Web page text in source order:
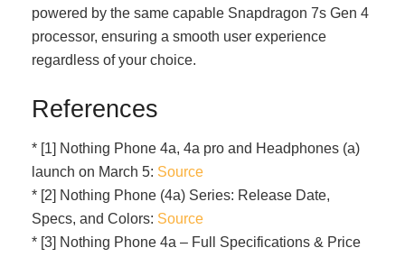
powered by the same capable Snapdragon 7s Gen 4
processor, ensuring a smooth user experience
regardless of your choice.
References
* [1] Nothing Phone 4a, 4a pro and Headphones (a)
launch on March 5: Source
* [2] Nothing Phone (4a) Series: Release Date,
Specs, and Colors: Source
* [3] Nothing Phone 4a – Full Specifications & Price